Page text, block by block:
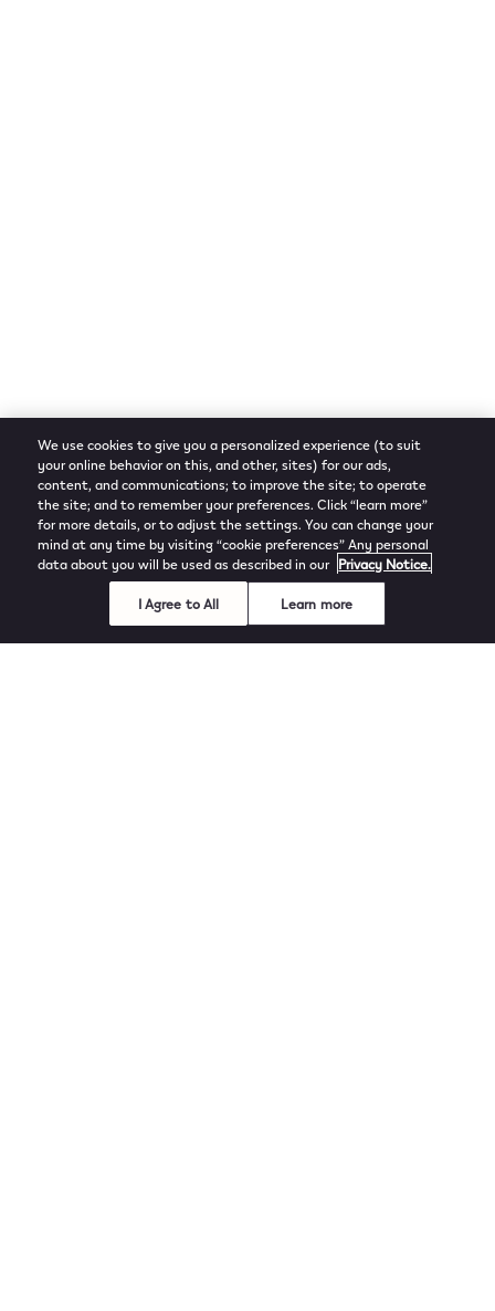
We use cookies to give you a personalized experience (to suit
your online behavior on this, and other, sites) for our ads,
content, and communications; to improve the site; to operate
the site; and to remember your preferences. Click “learn more”
for more details, or to adjust the settings. You can change your
mind at any time by visiting “cookie preferences” Any personal
data about you will be used as described in our Privacy Notice.
I Agree to All Learn more